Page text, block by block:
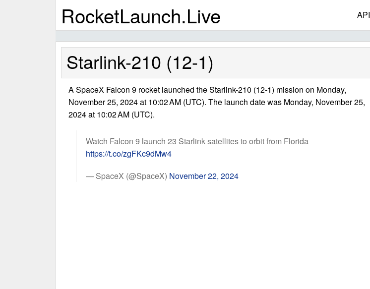
RocketLaunch.Live API
Starlink-210 (12-1)
A SpaceX Falcon 9 rocket launched the Starlink-210 (12-1) mission on Monday,
November 25, 2024 at 10:02 AM (UTC). The launch date was Monday, November 25,
2024 at 10:02 AM (UTC).
Watch Falcon 9 launch 23 Starlink satellites to orbit from Florida
https://t.co/zgFKc9dMw4
— SpaceX (@SpaceX) November 22, 2024